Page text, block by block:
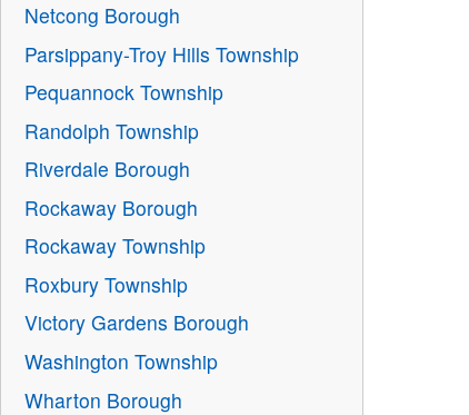
Netcong Borough
Parsippany-Troy Hills Township
Pequannock Township
Randolph Township
Riverdale Borough
Rockaway Borough
Rockaway Township
Roxbury Township
Victory Gardens Borough
Washington Township
Wharton Borough